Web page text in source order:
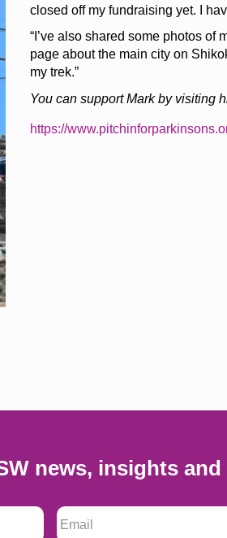
closed off my fundraising yet. I
“I’ve also shared some photos of
page about the main city on
my trek.”
You can support Mark by visiting
https://
news, insights
Email *